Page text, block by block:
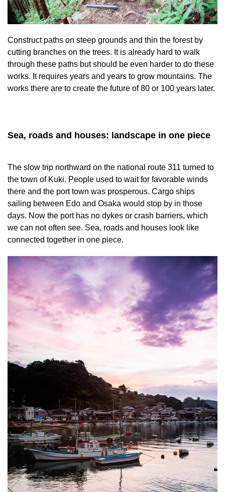
Construct paths on steep grounds and thin the forest by
cutting branches on the trees. It is already hard to walk
through these paths but should be even harder to do these
works. It requires years and years to grow mountains. The
works there are to create the future of 80 or 100 years later.
Sea, roads and houses: landscape in one piece
The slow trip northward on the national route 311 turned to
the town of Kuki. People used to wait for favorable winds
there and the port town was prosperous. Cargo ships
sailing between Edo and Osaka would stop by in those
days. Now the port has no dykes or crash barriers, which
we can not often see. Sea, roads and houses look like
connected together in one piece.